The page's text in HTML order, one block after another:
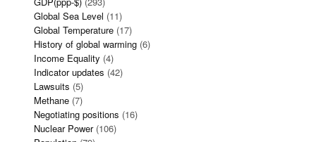
Global Sea Level (11)
Global Temperature (17)
History of global warming (6)
Income Equality (4)
Indicator updates (42)
Lawsuits (5)
Methane (7)
Negotiating positions (16)
Nuclear Power(106)